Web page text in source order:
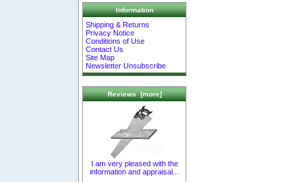
Information
Shipping & Returns
Privacy Notice
Conditions of Use
Contact Us
Site Map
Newsletter Unsubscribe
Reviews [more]
I am very pleased with the
information and appraisal...